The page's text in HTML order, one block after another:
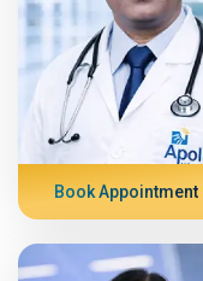
Book Appointment